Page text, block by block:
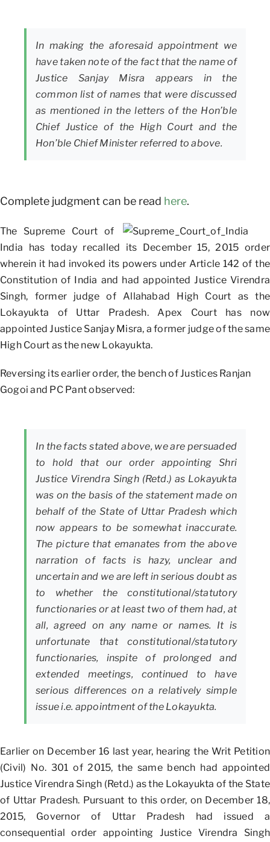
In making the aforesaid appointment we
have taken note of the fact that the name of
Justice Sanjay Misra appears in the
common list of names that were discussed
as mentioned in the letters of the Hon’ble
Chief Justice of the High Court and the
Hon’ble Chief Minister referred to above.
Complete judgment can be read here.
The Supreme Court of
India has today recalled its December 15, 2015 order
wherein it had invoked its powers under Article 142 of the
Constitution of India and had appointed Justice Virendra
Singh, former judge of Allahabad High Court as the
Lokayukta of Uttar Pradesh. Apex Court has now
appointed Justice Sanjay Misra, a former judge of the same
High Court as the new Lokayukta.
Reversing its earlier order, the bench of Justices Ranjan
Gogoi and PC Pant observed:
In the facts stated above, we are persuaded
to hold that our order appointing Shri
Justice Virendra Singh (Retd.) as Lokayukta
was on the basis of the statement made on
behalf of the State of Uttar Pradesh which
now appears to be somewhat inaccurate.
The picture that emanates from the above
narration of facts is hazy, unclear and
uncertain and we are left in serious doubt as
to whether the constitutional/statutory
functionaries or at least two of them had, at
all, agreed on any name or names. It is
unfortunate that constitutional/statutory
functionaries, inspite of prolonged and
extended meetings, continued to have
serious differences on a relatively simple
issue i.e. appointment of the Lokayukta.
Earlier on December 16 last year, hearing the Writ Petition
(Civil) No. 301 of 2015, the same bench had appointed
Justice Virendra Singh (Retd.) as the Lokayukta of the State
of Uttar Pradesh. Pursuant to this order, on December 18,
2015, Governor of Uttar Pradesh had issued a
consequential order appointing Justice Virendra Singh